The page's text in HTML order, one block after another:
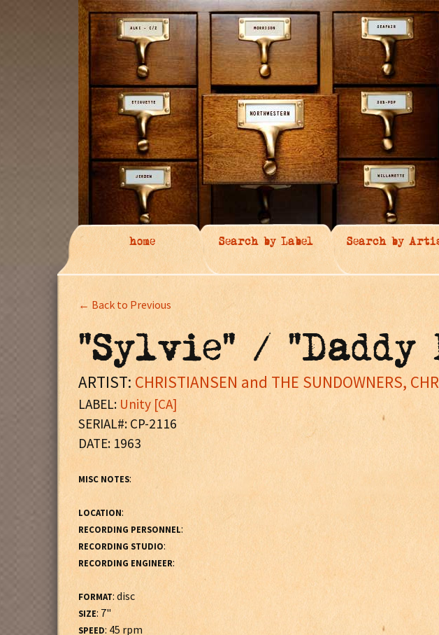
home Search by Label Search by
← Back to Previous
"Sylvie" / "Daddy
ARTIST: CHRISTIANSEN and THE SUNDOWNERS,
LABEL: Unity [CA]
SERIAL#: CP-2116
DATE: 1963
MISC NOTES:
LOCATION:
RECORDING PERSONNEL:
RECORDING STUDIO:
RECORDING ENGINEER:
FORMAT: disc
SIZE: 7"
SPEED: 45 rpm